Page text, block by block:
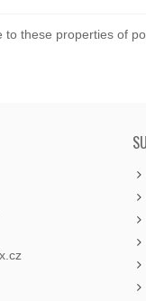
these properties of